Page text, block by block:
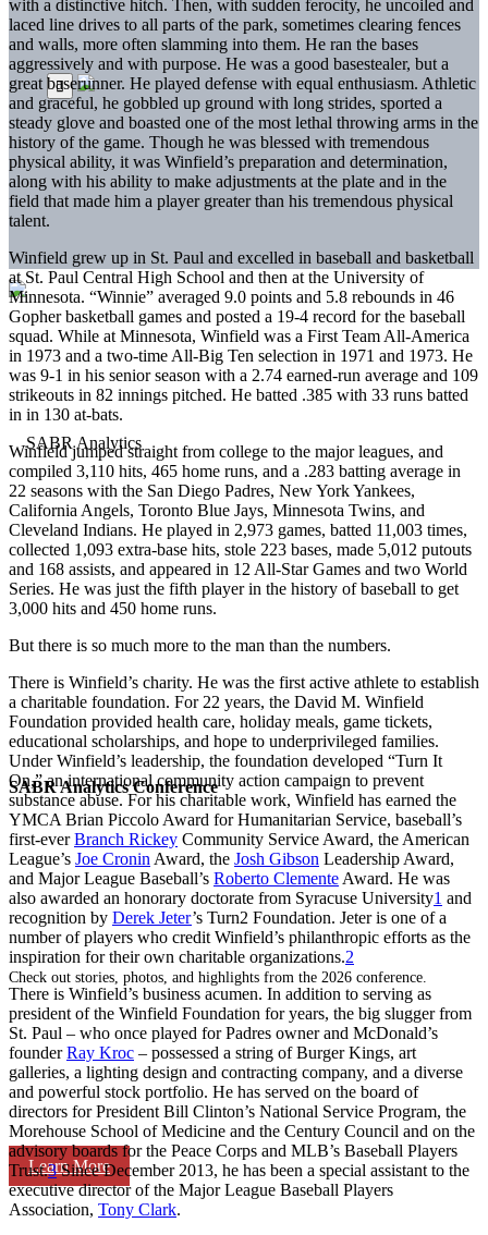
SABR Analytics Conference
Check out stories, photos, and highlights from the 2026 conference.
Learn More
with a distinctive hitch. Then, with sudden ferocity, he uncoiled and
laced line drives to all parts of the park, sometimes clearing fences
and walls, more often slamming into them. He ran the bases
aggressively and with purpose. He was a good basestealer, but a
great baserunner. He played defense with equal enthusiasm. Athletic
and graceful, he gobbled up ground with long strides, sported a
steady glove and boasted one of the most lethal throwing arms in the
history of the game. Though he was blessed with tremendous
physical ability, it was Winfield’s preparation and determination,
along with his ability to make adjustments at the plate and in the
field that made him a player greater than his tremendous physical
talent.
Winfield grew up in St. Paul and excelled in baseball and basketball
at St. Paul Central High School and then at the University of
Minnesota. “Winnie” averaged 9.0 points and 5.8 rebounds in 46
Gopher basketball games and posted a 19-4 record for the baseball
squad. While at Minnesota, Winfield was a First Team All-America
in 1973 and a two-time All-Big Ten selection in 1971 and 1973. He
was 9-1 in his senior season with a 2.74 earned-run average and 109
strikeouts in 82 innings pitched. He batted .385 with 33 runs batted
in in 130 at-bats.
Winfield jumped straight from college to the major leagues, and
compiled 3,110 hits, 465 home runs, and a .283 batting average in
22 seasons with the San Diego Padres, New York Yankees,
California Angels, Toronto Blue Jays, Minnesota Twins, and
Cleveland Indians. He played in 2,973 games, batted 11,003 times,
collected 1,093 extra-base hits, stole 223 bases, made 5,012 putouts
and 168 assists, and appeared in 12 All-Star Games and two World
Series. He was just the fifth player in the history of baseball to get
3,000 hits and 450 home runs.
But there is so much more to the man than the numbers.
There is Winfield’s charity. He was the first active athlete to establish
a charitable foundation. For 22 years, the David M. Winfield
Foundation provided health care, holiday meals, game tickets,
educational scholarships, and hope to underprivileged families.
Under Winfield’s leadership, the foundation developed “Turn It
On,” an international community action campaign to prevent
substance abuse. For his charitable work, Winfield has earned the
YMCA Brian Piccolo Award for Humanitarian Service, baseball’s
first-everBranch Rickey Community Service Award, the American
League’s Joe Cronin Award, the Josh Gibson Leadership Award,
and Major League Baseball’s Roberto Clemente Award. He was
also awarded an honorary doctorate from Syracuse University1 and
recognition by Derek Jeter’s Turn2 Foundation. Jeter is one of a
number of players who credit Winfield’s philanthropic efforts as the
inspiration for their own charitable organizations.2
There is Winfield’s business acumen. In addition to serving as
president of the Winfield Foundation for years, the big slugger from
St. Paul – who once played for Padres owner and McDonald’s
founderRay Kroc – possessed a string of Burger Kings, art
galleries, a lighting design and contracting company, and a diverse
and powerful stock portfolio. He has served on the board of
directors for President Bill Clinton’s National Service Program, the
Morehouse School of Medicine and the Century Council and on the
advisory boards for the Peace Corps and MLB’s Baseball Players
Trust.3Since December 2013, he has been a special assistant to the
executive director of the Major League Baseball Players
Association, Tony Clark.